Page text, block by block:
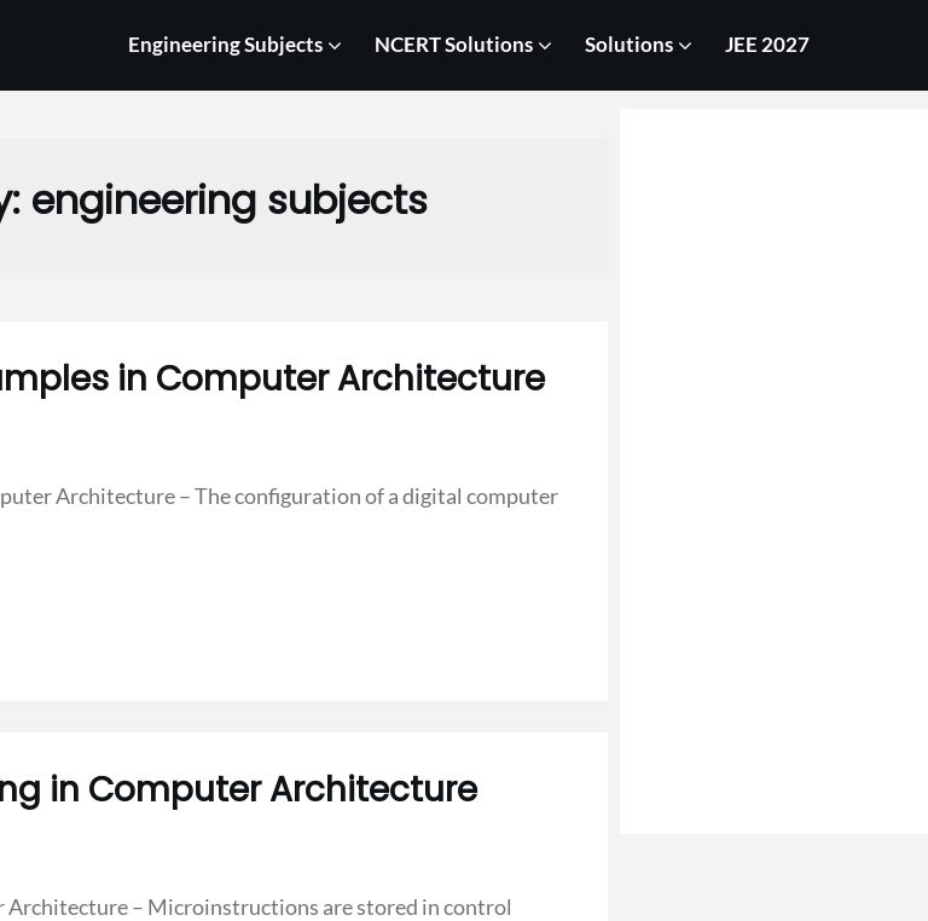
Engineering Subjects NCERT Solutions Solutions JEE 2027
engineering subjects
in Computer Architecture
Architecture – The configuration of a digital computer
in Computer Architecture
Architecture – Microinstructions are stored in control